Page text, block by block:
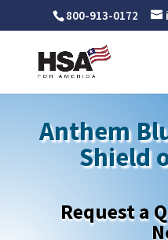
800-913-0172
Anthem
Shield
Request a